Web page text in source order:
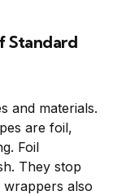
Standard
and materials.
are foil,
Foil
They stop
also